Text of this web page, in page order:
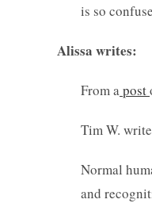
is so
Alissa writes:
From apost
Tim W.
Normal
and